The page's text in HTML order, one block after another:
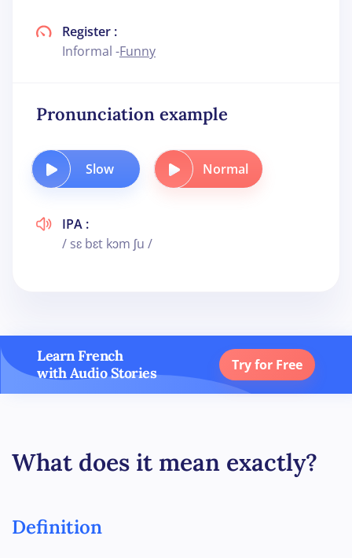
Register :
Informal -Funny
Pronunciation example
Slow Normal
IPA :
/ sɛ bɛt kɔm ʃu /
Learn French
with Audio Stories
Try for Free
What does it mean exactly?
Definition